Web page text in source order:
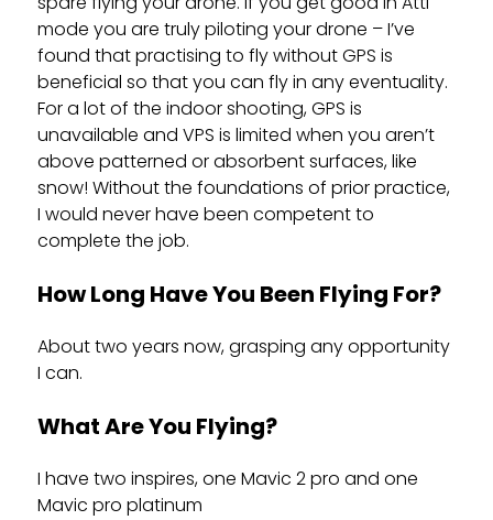
mode you are truly piloting your drone – I’ve
found that practising to fly without GPS is
beneficial so that you can fly in any eventuality.
For a lot of the indoor shooting, GPS is
unavailable and VPS is limited when you aren’t
above patterned or absorbent surfaces, like
snow! Without the foundations of prior practice,
I would never have been competent to
complete the job.
How Long Have You Been Flying For?
About two years now, grasping any opportunity
I can.
What Are You Flying?
I have two inspires, one Mavic 2 pro and one
Mavic pro platinum